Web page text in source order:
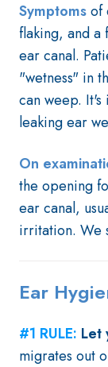
Symptomsof
flaking, and a
ear canal.
"wetness" in
can weep. It's
leaking ear
On
the opening
ear canal,
irritation. We
Ear
#1 RULE: Let
migrates out